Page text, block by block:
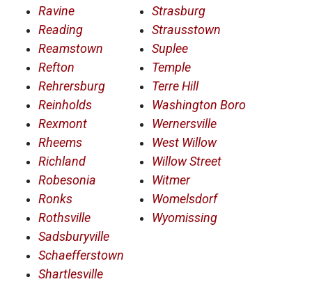
Ravine
Reading
Reamstown
Refton
Rehrersburg
Reinholds
Rexmont
Rheems
Richland
Robesonia
Ronks
Rothsville
Sadsburyville
Schaefferstown
Shartlesville
Strasburg
Strausstown
Suplee
Temple
Terre Hill
Washington Boro
Wernersville
West Willow
Willow Street
Witmer
Womelsdorf
Wyomissing